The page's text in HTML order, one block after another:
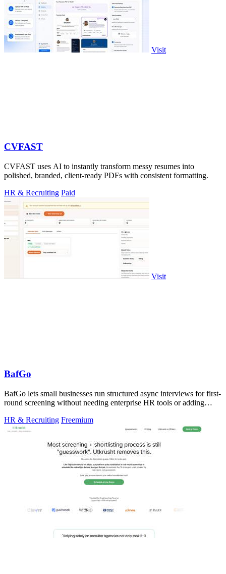
Visit
CVFAST
CVFAST uses AI to instantly transform messy resumes into
polished, branded, client-ready PDFs with consistent formatting.
HR & Recruiting Paid
Visit
BafGo
BafGo lets small businesses run structured async interviews for first-
round screening without needing enterprise HR tools or adding
HR & Recruiting Freemium